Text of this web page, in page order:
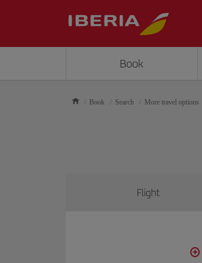
Book
Book Search More travel options
Flight